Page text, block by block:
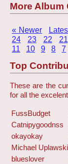
More Album
« Newer
24
23 22 21
11
10 9 8 7
Top
These are the
for all the
FussBudget
Catnipygoodnss
okayokay
Michael Uplawski
blueslover